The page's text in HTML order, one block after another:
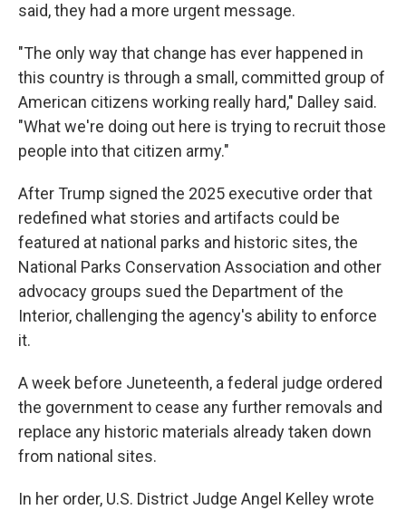
said, they had a more urgent message.
"The only way that change has ever happened in
this country is through a small, committed group of
American citizens working really hard," Dalley said.
"What we're doing out here is trying to recruit those
people into that citizen army."
After Trump signed the 2025 executive order that
redefined what stories and artifacts could be
featured at national parks and historic sites, the
National Parks Conservation Association and other
advocacy groups sued the Department of the
Interior, challenging the agency's ability to enforce
it.
A week before Juneteenth, a federal judge ordered
the government to cease any further removals and
replace any historic materials already taken down
from national sites.
In her order, U.S. District Judge Angel Kelley wrote